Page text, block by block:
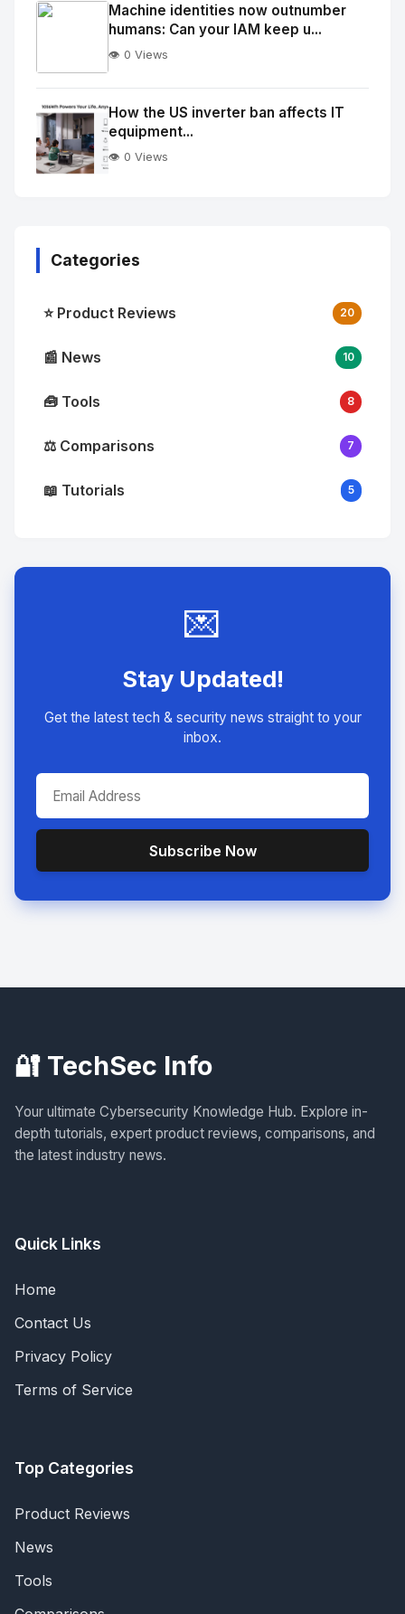
Image
alt="Thumb">
No
Image"
alt="Thumb">
Machine identities now outnumber
humans: Can your IAM keep u...
👁️ 0 Views
How the US inverter ban affects IT
equipment...
👁️ 0 Views
Categories
⭐ Product Reviews 20
📰 News 10
🧰 Tools 8
⚖️ Comparisons 7
📖 Tutorials 5
💌
Stay Updated!
Get the latest tech & security news straight to your
inbox.
Subscribe Now
🔐 TechSec Info
Your ultimate Cybersecurity Knowledge Hub. Explore in-
depth tutorials, expert product reviews, comparisons, and
the latest industry news.
Quick Links
Home
Contact Us
Privacy Policy
Terms of Service
Top Categories
Product Reviews
News
Tools